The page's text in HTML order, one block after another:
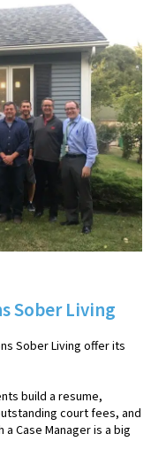
Sober Living
Sober Living offer its
build a resume,
court fees, and
Case Manager is a big